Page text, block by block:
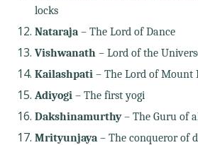
locks
Nataraja– The Lord of Dance
Vishwanath– Lord of the
Kailashpati– The Lord of Mount
Adiyogi– The first yogi
Dakshinamurthy– The Guru of
Mrityunjaya– The conqueror of